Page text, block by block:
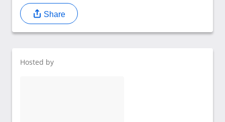
Share
Hosted by